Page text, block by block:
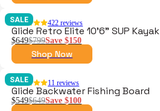
SALE 422 reviews
Glide Retro Elite 10'6" SUP Kayak
$649$799Save$150
Shop Now
SALE 11 reviews
Glide Backwater Fishing Board
$549$649Save$100